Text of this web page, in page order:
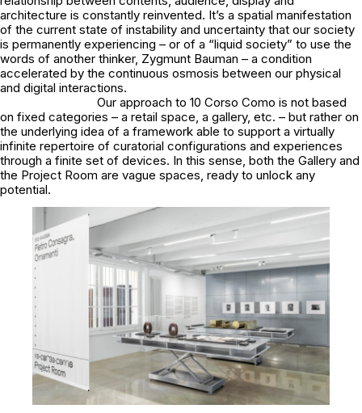
architecture is constantly reinvented. It’s a spatial manifestation
of the current state of instability and uncertainty that our society
is permanently experiencing – or of a “liquid society” to use the
words of another thinker, Zygmunt Bauman – a condition
accelerated by the continuous osmosis between our physical
and digital interactions.
Our approach to 10 Corso Como is not based
on fixed categories – a retail space, a gallery, etc. – but rather on
the underlying idea of a framework able to support a virtually
infinite repertoire of curatorial configurations and experiences
through a finite set of devices. In this sense, both the Gallery and
the Project Room are vague spaces, ready to unlock any
potential.